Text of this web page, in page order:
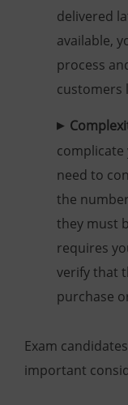
delivered
available,
process
customers
complicate
need to
the
they must
requires
verify that
purchase
Exam
important